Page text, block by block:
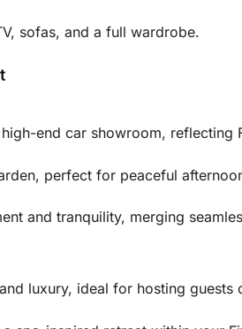
sofas, and a full wardrobe.
end car showroom, reflecting
perfect for peaceful
and tranquility, merging
luxury, ideal for hosting guests